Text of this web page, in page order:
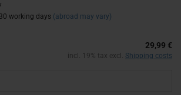
working days (abroad may vary)
29,99 €
incl. 19% tax excl. Shipping costs